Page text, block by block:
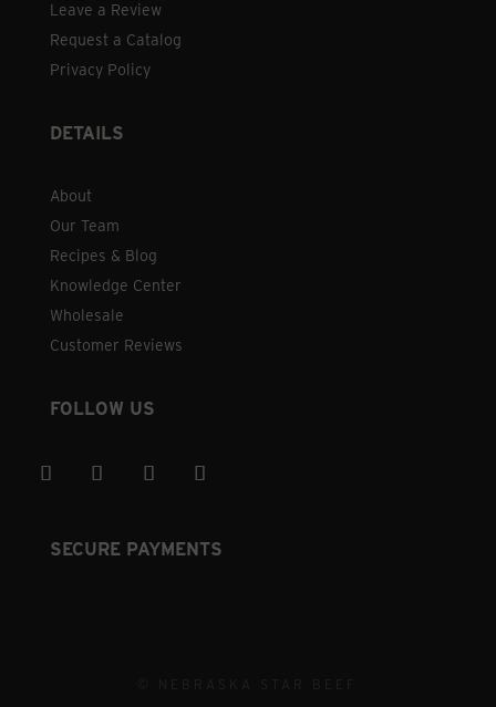
Leave a Review
Request a Catalog
Privacy Policy
DETAILS
About
Our Team
Recipes & Blog
Knowledge Center
Wholesale
Customer Reviews
FOLLOW US
SECURE PAYMENTS